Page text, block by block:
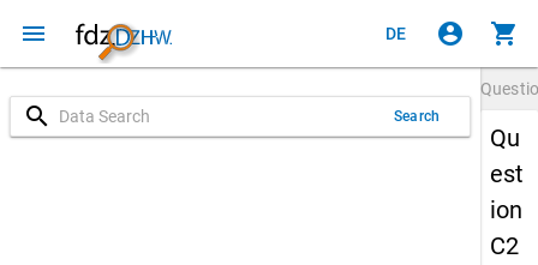
menu DE account_circle shopping_cart
search Search
Qu
est
ion
C2